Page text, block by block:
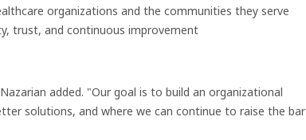
organizations and the communities they serve
trust, and continuous improvement
added. "Our goal is to build an organizational
solutions, and where we can continue to raise the bar